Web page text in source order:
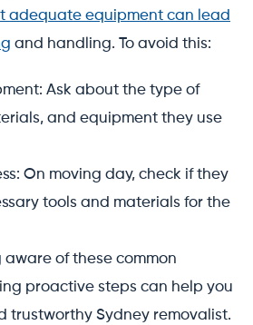
adequate equipment can lead
and handling. To avoid this:
Ask about the type of
and equipment they use
On moving day, check if they
tools and materials for the
aware of these common
proactive steps can help you
trustworthy Sydney removalist.